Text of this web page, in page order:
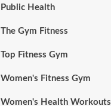
Public Health
The Gym Fitness
Top Fitness Gym
Women's Fitness Gym
Women's Health Workouts